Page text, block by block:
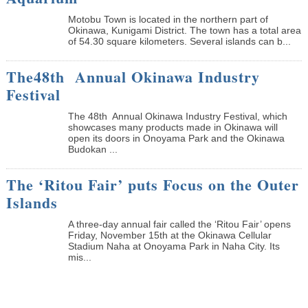
Motobu Town is located in the northern part of
Okinawa, Kunigami District. The town has a total area
of 54.30 square kilometers. Several islands can b...
The48th Annual Okinawa Industry
Festival
The 48th Annual Okinawa Industry Festival, which
showcases many products made in Okinawa will
open its doors in Onoyama Park and the Okinawa
Budokan ...
The ‘Ritou Fair’ puts Focus on the Outer
Islands
A three-day annual fair called the ‘Ritou Fair’ opens
Friday, November 15th at the Okinawa Cellular
Stadium Naha at Onoyama Park in Naha City. Its
mis...